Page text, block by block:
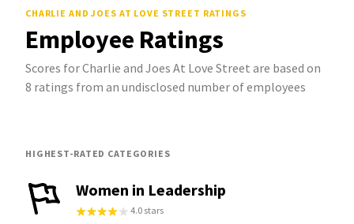
CHARLIE AND JOES AT LOVE STREET RATINGS
Employee Ratings
Scores for Charlie and Joes At Love Street are based on
8 ratings from an undisclosed number of employees
HIGHEST-RATED CATEGORIES
Women in Leadership
4.0 stars